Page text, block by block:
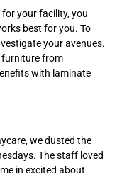
your facility, you
best for you. To
your avenues.
furniture from
with laminate
we dusted the
The staff loved
in excited about